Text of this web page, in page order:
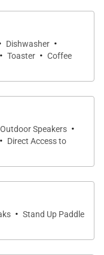
Dishwasher ·
· Toaster · Coffee
Outdoor Speakers ·
· Direct Access to
· Stand Up Paddle